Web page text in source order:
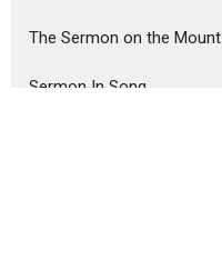
The Sermon on the Mount
Sermon In Song